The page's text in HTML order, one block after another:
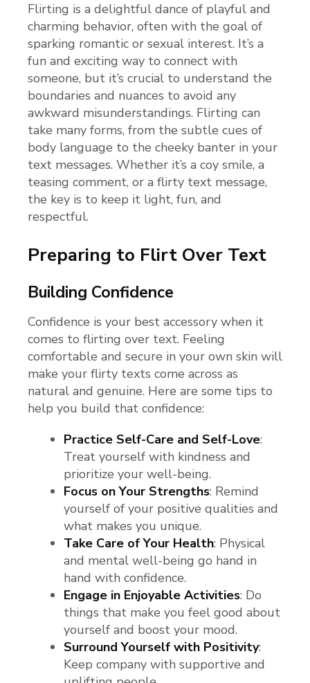
Flirting is a delightful dance of playful and
charming behavior, often with the goal of
sparking romantic or sexual interest. It’s a
fun and exciting way to connect with
someone, but it’s crucial to understand the
boundaries and nuances to avoid any
awkward misunderstandings. Flirting can
take many forms, from the subtle cues of
body language to the cheeky banter in your
text messages. Whether it’s a coy smile, a
teasing comment, or a flirty text message,
the key is to keep it light, fun, and
respectful.
Preparing to Flirt Over Text
Building Confidence
Confidence is your best accessory when it
comes to flirting over text. Feeling
comfortable and secure in your own skin will
make your flirty texts come across as
natural and genuine. Here are some tips to
help you build that confidence:
Practice Self-Care and Self-Love:
Treat yourself with kindness and
prioritize your well-being.
Focus on Your Strengths: Remind
yourself of your positive qualities and
what makes you unique.
Take Care of Your Health: Physical
and mental well-being go hand in
hand with confidence.
Engage in Enjoyable Activities: Do
things that make you feel good about
yourself and boost your mood.
Surround Yourself with Positivity:
Keep company with supportive and